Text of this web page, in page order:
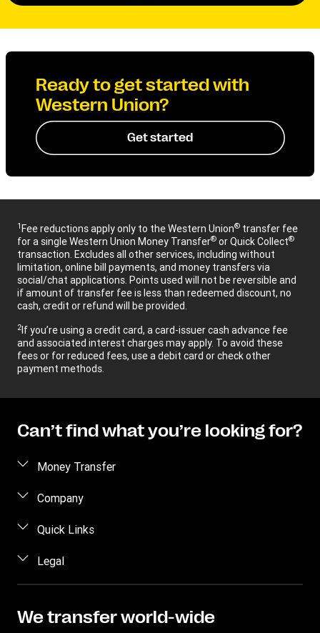
Ready to get started with
Western Union?
Get started
1Fee reductions apply only to the Western Union® transfer fee
for a single Western Union Money Transfer® or Quick Collect®
transaction. Excludes all other services, including without
limitation, online bill payments, and money transfers via
social/chat applications. Points used will not be reversible and
if amount of transfer fee is less than redeemed discount, no
cash, credit or refund will be provided.
2If you’re using a credit card, a card-issuer cash advance fee
and associated interest charges may apply. To avoid these
fees or for reduced fees, use a debit card or check other
payment methods.
Can’t find what you’re looking for?
Money Transfer
Send money
Send money by phone
Send money to an inmate
Track a transfer
Company
About us
Careers
Quick Links
Log in / Register
Become an agent
Fraud awareness
Legal
Intellectual Property
We transfer world-wide